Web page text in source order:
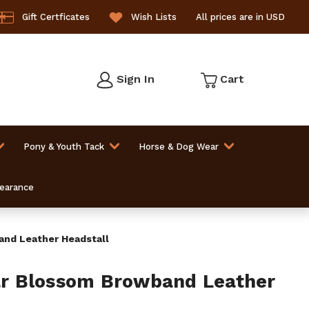
Gift Certficates Wish Lists All prices are in USD
Sign In Cart
Pony & Youth Tack Horse & Dog Wear
Leather Headstall
Blossom Browband Leather